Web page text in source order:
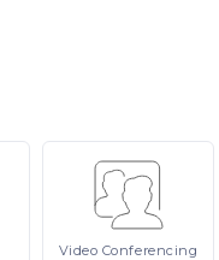
Video Conferencing